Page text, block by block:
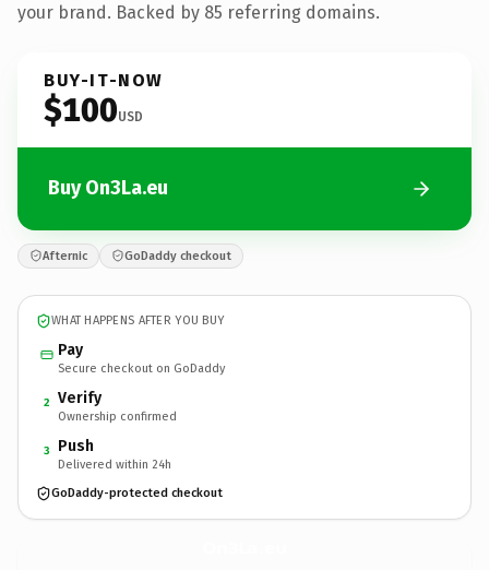
your brand. Backed by 85 referring domains.
BUY-IT-NOW
$100USD
Buy On3La.eu
Afternic GoDaddy checkout
WHAT HAPPENS AFTER YOU BUY
Pay
Secure checkout on GoDaddy
2 Verify
Ownership confirmed
3 Push
Delivered within 24h
GoDaddy-protected checkout